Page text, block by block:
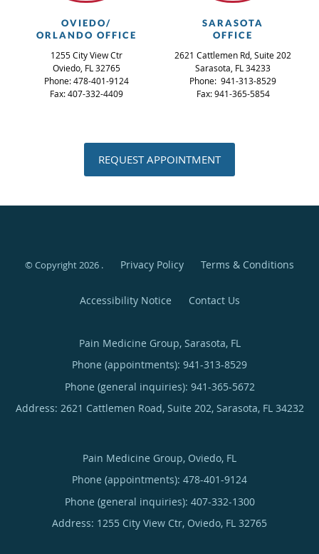
OVIEDO/
ORLANDO OFFICE
1255 City View Ctr
Oviedo, FL 32765
Phone: 478-401-9124
Fax: 407-332-4409
SARASOTA
OFFICE
2621 Cattlemen Rd, Suite 202
Sarasota, FL 34233
Phone: 941-313-8529
Fax: 941-365-5854
REQUEST APPOINTMENT
© Copyright 2026 . Privacy Policy Terms & Conditions
Accessibility Notice Contact Us
Pain Medicine Group, Sarasota, FL
Phone (appointments): 941-313-8529
Phone (general inquiries): 941-365-5672
Address: 2621 Cattlemen Road, Suite 202, Sarasota, FL 34232
Pain Medicine Group, Oviedo, FL
Phone (appointments): 478-401-9124
Phone (general inquiries): 407-332-1300
Address: 1255 City View Ctr, Oviedo, FL 32765